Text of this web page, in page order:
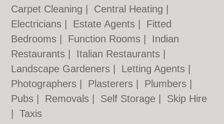
Carpet Cleaning
Central Heating
Electricians
Estate Agents
Fitted
Bedrooms
Function Rooms
Indian
Restaurants
Italian Restaurants
Landscape Gardeners
Letting Agents
Photographers
Plasterers Plumbers
Pubs
Removals Self Storage
Skip Hire
|Taxis